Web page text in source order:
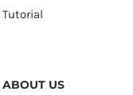
Tutorial
ABOUT US